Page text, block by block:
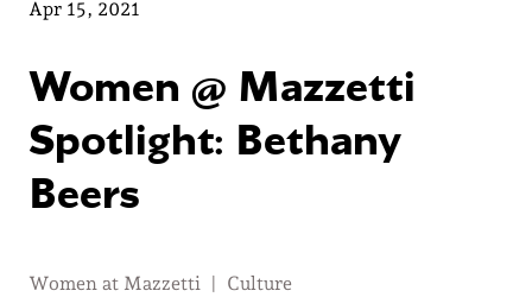
Apr 15, 2021
Women @ Mazzetti
Spotlight: Bethany
Beers
Women at Mazzetti Culture